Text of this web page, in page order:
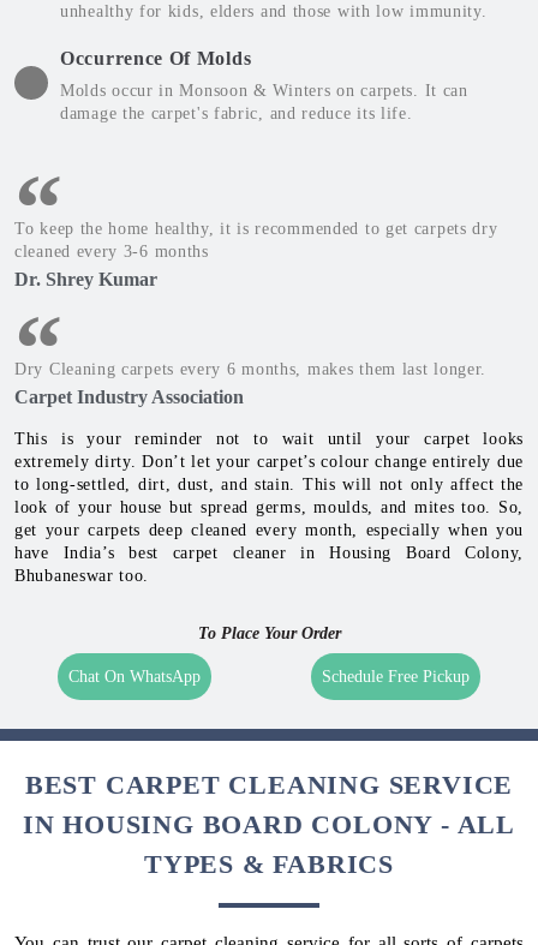
unhealthy for kids, elders and those with low immunity.
Occurrence Of Molds
Molds occur in Monsoon & Winters on carpets. It can
damage the carpet's fabric, and reduce its life.
To keep the home healthy, it is recommended to get carpets dry
cleaned every 3-6 months
Dr. Shrey Kumar
Dry Cleaning carpets every 6 months, makes them last longer.
Carpet Industry Association
This is your reminder not to wait until your carpet looks
extremely dirty. Don’t let your carpet’s colour change entirely due
to long-settled, dirt, dust, and stain. This will not only affect the
look of your house but spread germs, moulds, and mites too. So,
get your carpets deep cleaned every month, especially when you
have India’s best carpet cleaner in Housing Board Colony,
Bhubaneswar too.
To Place Your Order
Chat On WhatsApp Schedule Free Pickup
BEST CARPET CLEANING SERVICE
IN HOUSING BOARD COLONY - ALL
TYPES & FABRICS